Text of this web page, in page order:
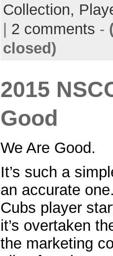
Collection,
2 comments -
closed)
2015
Good
We Are Good.
It’s such a
an accurate
Cubs player
it’s overtaken
the marketing